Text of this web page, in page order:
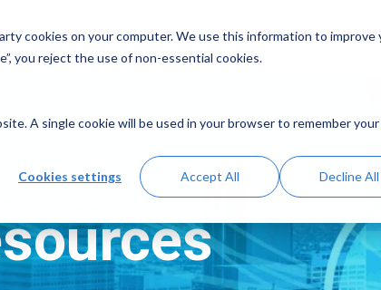
cookies on your computer. We use this information to improve
you reject the use of non-essential cookies.
A single cookie will be used in your browser to remember your
Cookies settings Accept All Decline All
Solutions Resources